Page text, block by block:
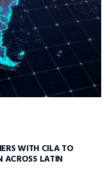
WITH CILA TO
ACROSS LATIN